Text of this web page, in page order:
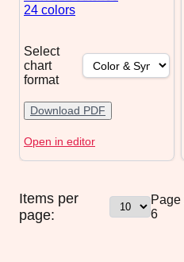
24 colors
Select
chart
format
Download PDF
Open in editor
Items per
page:
Page
6